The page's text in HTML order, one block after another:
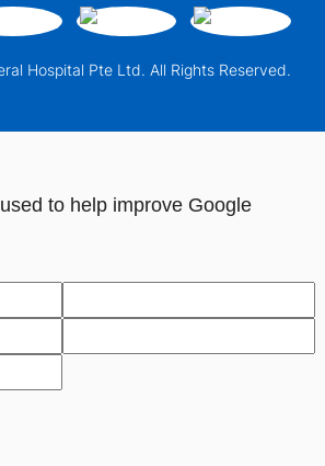
Hospital Pte Ltd. All Rights Reserved.
to help improve Google